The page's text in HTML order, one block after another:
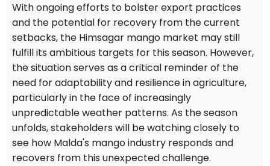
With ongoing efforts to bolster export practices
and the potential for recovery from the current
setbacks, the Himsagar mango market may still
fulfill its ambitious targets for this season. However,
the situation serves as a critical reminder of the
need for adaptability and resilience in agriculture,
particularly in the face of increasingly
unpredictable weather patterns. As the season
unfolds, stakeholders will be watching closely to
see how Malda's mango industry responds and
recovers from this unexpected challenge.